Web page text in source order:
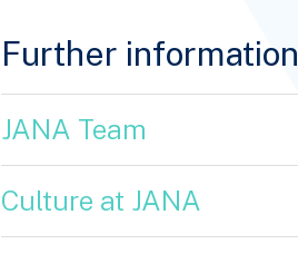
Further information
JANA Team
Culture at JANA